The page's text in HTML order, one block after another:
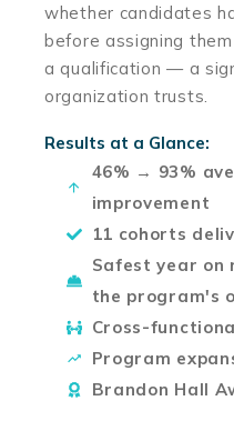
whether candidates
before assigning
a qualification — a
organization trusts.
Results at a Glance:
46% → 93%
improvement
11 cohorts
Safest year on
the program's
Cross-
Program
Brandon Hall